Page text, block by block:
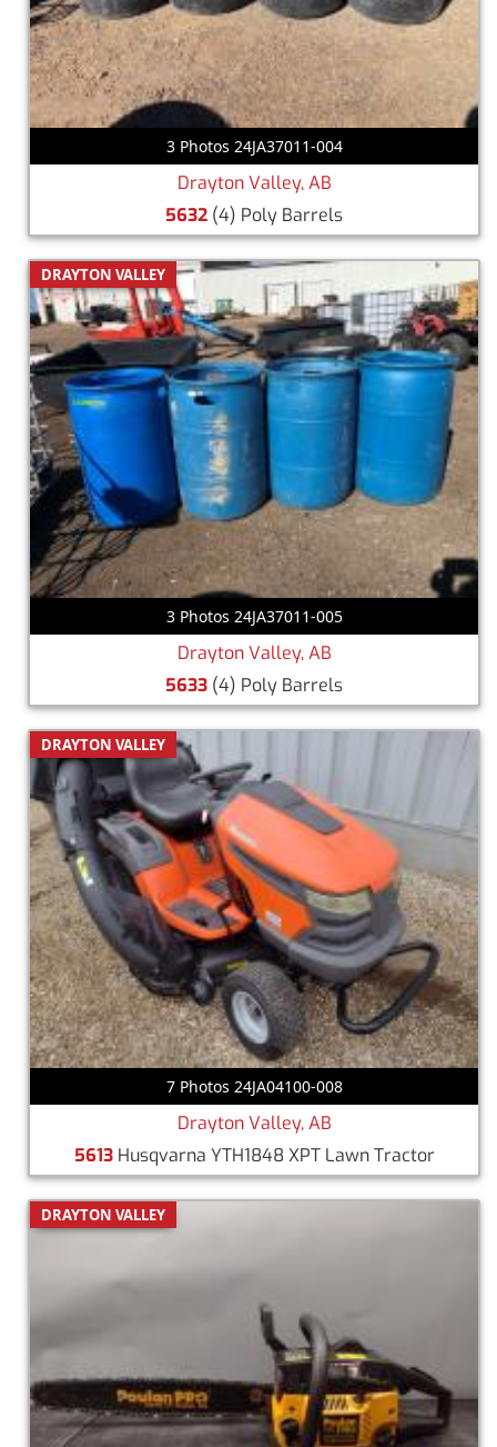
3 Photos 24JA37011-004
Drayton Valley, AB
5632 (4) Poly Barrels
DRAYTON VALLEY
3 Photos 24JA37011-005
Drayton Valley, AB
5633 (4) Poly Barrels
DRAYTON VALLEY
7 Photos 24JA04100-008
Drayton Valley, AB
5613Husqvarna YTH1848 XPT Lawn Tractor
DRAYTON VALLEY